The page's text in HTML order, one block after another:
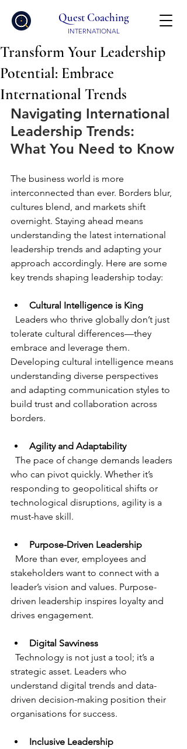
Quest Coaching
INTERNATIONAL
Transform Your Leadership
Potential: Embrace
International Trends
Navigating International
Leadership Trends:
What You Need to Know
The business world is more
interconnected than ever. Borders blur,
cultures blend, and markets shift
overnight. Staying ahead means
understanding the latest international
leadership trends and adapting your
approach accordingly. Here are some
key trends shaping leadership today:
Cultural Intelligence is King
tolerate cultural differences—they
embrace and leverage them.
Developing cultural intelligence means
understanding diverse perspectives
and adapting communication styles to
build trust and collaboration across
borders.
Agility and Adaptability
who can pivot quickly. Whether it’s
responding to geopolitical shifts or
technological disruptions, agility is a
must-have skill.
Purpose-Driven Leadership
stakeholders want to connect with a
leader’s vision and values. Purpose-
driven leadership inspires loyalty and
drives engagement.
Digital Savviness
strategic asset. Leaders who
understand digital trends and data-
driven decision-making position their
organisations for success.
Inclusive Leadership